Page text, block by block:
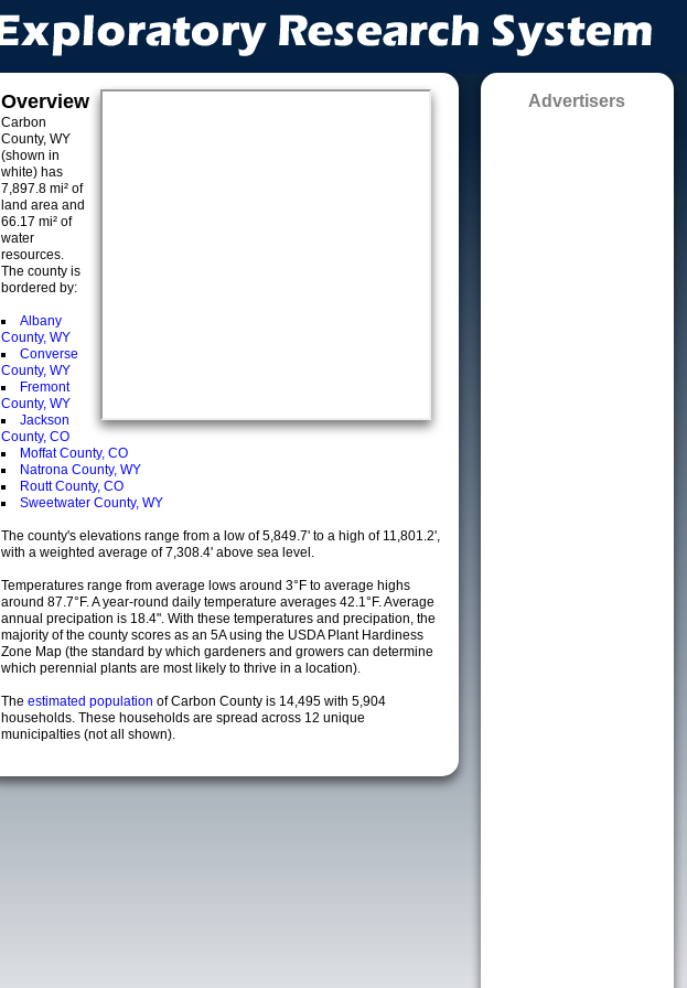
Overview
Carbon
County, WY
(shown in
white) has
7,897.8 mi² of
land area and
66.17 mi² of
water
resources.
The county is
bordered by:
Albany
County, WY
Converse
County, WY
Fremont
County, WY
Jackson
County, CO
Moffat County, CO
Natrona County, WY
Routt County, CO
Sweetwater County, WY
The county's elevations range from a low of 5,849.7' to a high of 11,801.2',
with a weighted average of 7,308.4' above sea level.
Temperatures range from average lows around 3°F to average highs
around 87.7°F. A year-round daily temperature averages 42.1°F. Average
annual precipation is 18.4". With these temperatures and precipation, the
majority of the county scores as an 5A using the USDA Plant Hardiness
Zone Map (the standard by which gardeners and growers can determine
which perennial plants are most likely to thrive in a location).
The estimated population of Carbon County is 14,495 with 5,904
households. These households are spread across 12 unique
municipalties (not all shown).
Advertisers